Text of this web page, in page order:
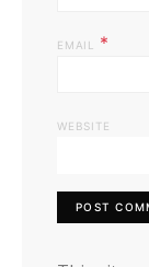
EMAIL *
WEBSITE